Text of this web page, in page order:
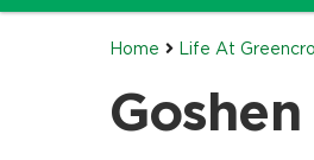
Home Life At